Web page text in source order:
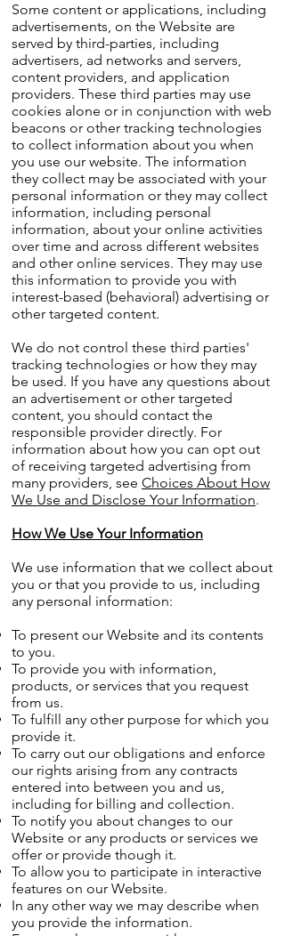
Some content or applications, including
advertisements, on the Website are
served by third-parties, including
advertisers, ad networks and servers,
content providers, and application
providers. These third parties may use
cookies alone or in conjunction with web
beacons or other tracking technologies
to collect information about you when
you use our website. The information
they collect may be associated with your
personal information or they may collect
information, including personal
information, about your online activities
over time and across different websites
and other online services. They may use
this information to provide you with
interest-based (behavioral) advertising or
other targeted content.
We do not control these third parties'
tracking technologies or how they may
be used. If you have any questions about
an advertisement or other targeted
content, you should contact the
responsible provider directly. For
information about how you can opt out
of receiving targeted advertising from
many providers, see Choices About How
We Use and Disclose Your Information.
How We Use Your Information
We use information that we collect about
you or that you provide to us, including
any personal information:
To present our Website and its contents
to you.
To provide you with information,
products, or services that you request
from us.
To fulfill any other purpose for which you
provide it.
To carry out our obligations and enforce
our rights arising from any contracts
entered into between you and us,
including for billing and collection.
To notify you about changes to our
Website or any products or services we
offer or provide though it.
To allow you to participate in interactive
features on our Website.
In any other way we may describe when
you provide the information.